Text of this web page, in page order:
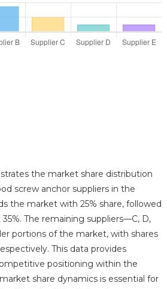
the market share distribution
screw anchor suppliers in the
the market with 25% share, followed
The remaining suppliers—C, D,
portions of the market, with shares
This data provides
positioning within the
share dynamics is essential for